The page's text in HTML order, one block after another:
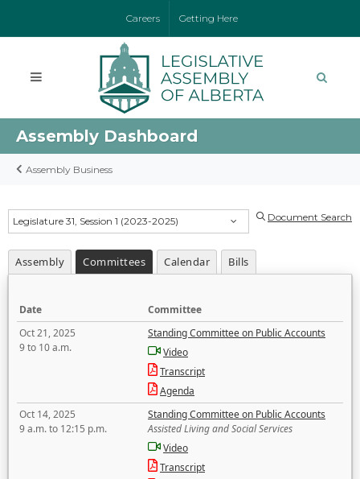
Careers Getting Here
Assembly Dashboard
Assembly Business
Legislature 31, Session 1 (2023-2025) Document Search
Assembly Committees Calendar Bills
Date
Committee
Oct 21, 2025
9 to 10 a.m.
Standing Committee on Public Accounts
Video
Transcript
Agenda
Oct 14, 2025
9 a.m. to 12:15 p.m.
Standing Committee on Public Accounts
Assisted Living and Social Services
Video
Transcript